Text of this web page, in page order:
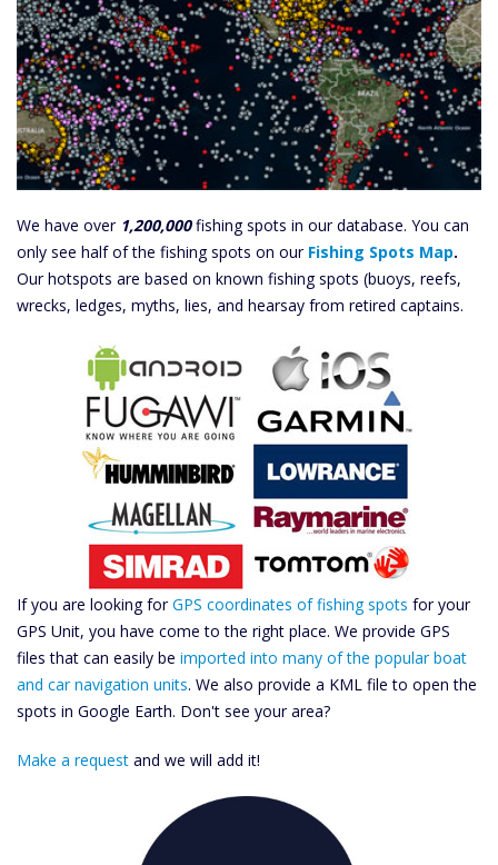
We have over 1,200,000fishing spots in our database. You can
only see half of the fishing spots on our Fishing Spots Map.
Our hotspots are based on known fishing spots (buoys, reefs,
wrecks, ledges, myths, lies, and hearsay from retired captains.
If you are looking forGPS coordinates of fishing spots for your
GPS Unit, you have come to the right place. We provide GPS
files that can easily be imported into many of the popular boat
and car navigation units. We also provide a KML file to open the
spots in Google Earth. Don't see your area?
Make a request and we will add it!